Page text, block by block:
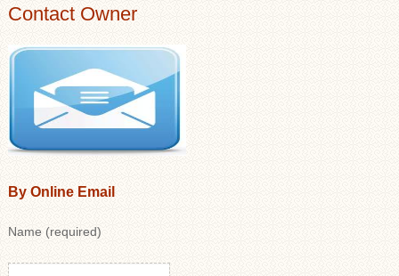
Contact Owner
By Online Email
Name (required)